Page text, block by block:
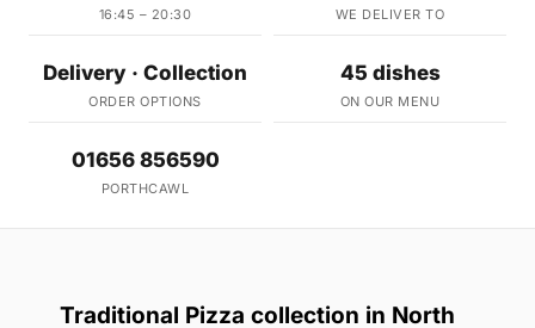
16:45 – 20:30 WE DELIVER TO
Delivery · Collection
ORDER OPTIONS
45 dishes
ON OUR MENU
01656 856590
PORTHCAWL
Traditional Pizza collection in North